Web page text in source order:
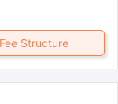
Fee Structure